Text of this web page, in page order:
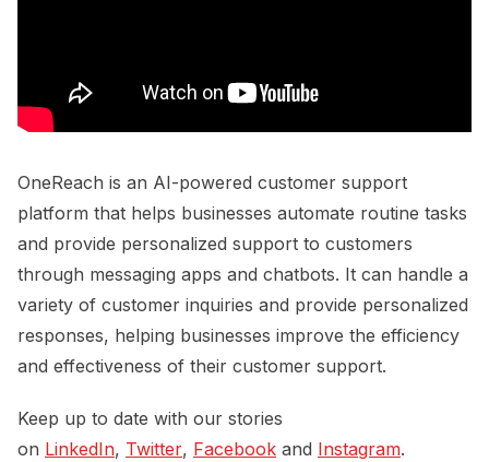
OneReach is an AI-powered customer support
platform that helps businesses automate routine tasks
and provide personalized support to customers
through messaging apps and chatbots. It can handle a
variety of customer inquiries and provide personalized
responses, helping businesses improve the efficiency
and effectiveness of their customer support.
Keep up to date with our stories
on LinkedIn, Twitter, Facebook and Instagram.